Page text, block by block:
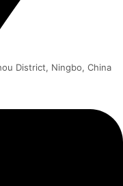
District, Ningbo, China